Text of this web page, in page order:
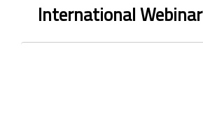
International Webinar